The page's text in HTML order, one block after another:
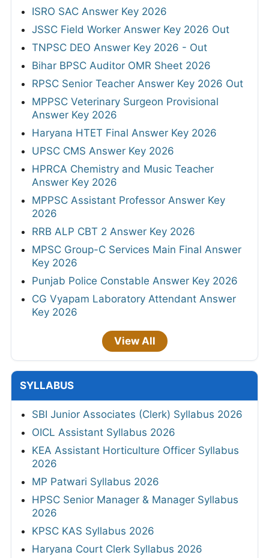
ISRO SAC Answer Key 2026
JSSC Field Worker Answer Key 2026 Out
TNPSC DEO Answer Key 2026 - Out
Bihar BPSC Auditor OMR Sheet 2026
RPSC Senior Teacher Answer Key 2026 Out
MPPSC Veterinary Surgeon Provisional
Answer Key 2026
Haryana HTET Final Answer Key 2026
UPSC CMS Answer Key 2026
HPRCA Chemistry and Music Teacher
Answer Key 2026
MPPSC Assistant Professor Answer Key
2026
RRB ALP CBT 2 Answer Key 2026
MPSC Group-C Services Main Final Answer
Key 2026
Punjab Police Constable Answer Key 2026
CG Vyapam Laboratory Attendant Answer
Key 2026
View All
SYLLABUS
SBI Junior Associates (Clerk) Syllabus 2026
OICL Assistant Syllabus 2026
KEA Assistant Horticulture Officer Syllabus
2026
MP Patwari Syllabus 2026
HPSC Senior Manager & Manager Syllabus
2026
KPSC KAS Syllabus 2026
Haryana Court Clerk Syllabus 2026